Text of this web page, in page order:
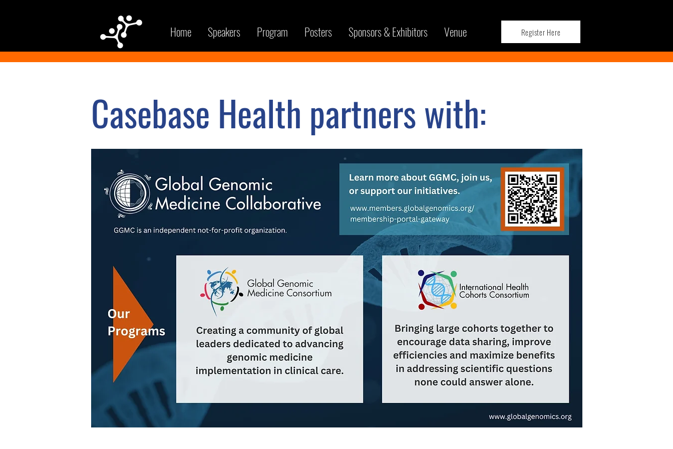
Home Speakers Program Posters Sponsors & Exhibitors Venue Register Here
Casebase Health partners with: